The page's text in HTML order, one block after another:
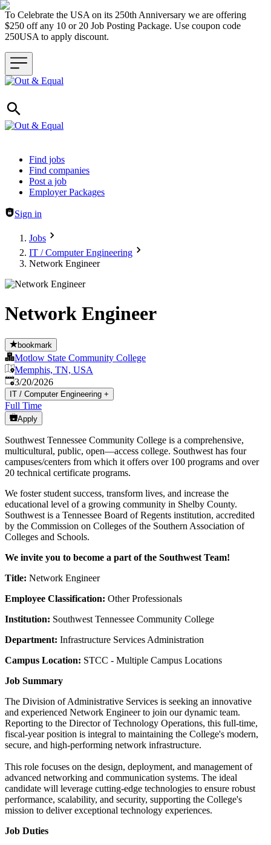
To Celebrate the USA on its 250th Anniversary we are offering
$250 off any 10 or 20 Job Posting Package. Use coupon code
250USA to apply discount.
Header navigation
Find jobs
Find companies
Post a job
Employer Packages
Sign in
Jobs
IT / Computer Engineering
Network Engineer
Network Engineer
bookmark
Motlow State Community College
Memphis, TN, USA
Published:
3/20/2026
IT / Computer Engineering +
Full Time
Apply
Southwest Tennessee Community College is a comprehensive,
multicultural, public, open—access college. Southwest has four
campuses/centers from which it offers over 100 programs and over
20 technical certificate programs.
We foster student success, transform lives, and increase the
educational level of a growing community in Shelby County.
Southwest is a Tennessee Board of Regents institution, accredited
by the Commission on Colleges of the Southern Association of
Colleges and Schools.
We invite you to become a part of the Southwest Team!
Title: Network Engineer
Employee Classification: Other Professionals
Institution: Southwest Tennessee Community College
Department: Infrastructure Services Administration
Campus Location: STCC - Multiple Campus Locations
Job Summary
The Division of Administrative Services is seeking an innovative
and experienced Network Engineer to join our dynamic team.
Reporting to the Director of Technology Operations, this full-time,
fiscal-year position is integral to maintaining the College's modern,
secure, and high-performing network infrastructure.
This role focuses on the design, deployment, and management of
advanced networking and communication systems. The ideal
candidate will leverage cutting-edge technologies to ensure robust
performance, scalability, and security, supporting the College's
mission to deliver exceptional technology experiences.
Job Duties